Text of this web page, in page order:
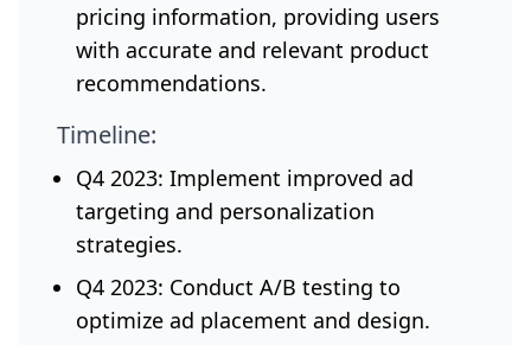
pricing information, providing users
with accurate and relevant product
recommendations.
Timeline:
Q4 2023: Implement improved ad
targeting and personalization
strategies.
Q4 2023: Conduct A/B testing to
optimize ad placement and design.